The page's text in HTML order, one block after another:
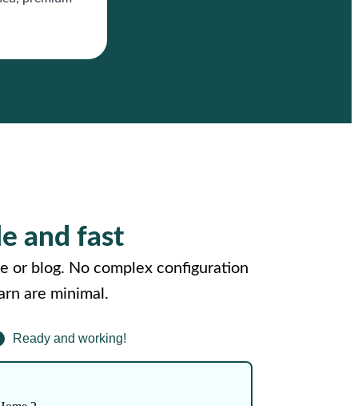
and fast
or blog. No complex configuration
are minimal.
Ready and working!